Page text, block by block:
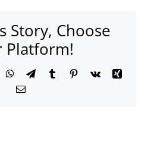
e0428c6b537a
Story, Choose
Platform!
WhatsApp
TelegramTumblrPinterest
Vk
Xing
Email